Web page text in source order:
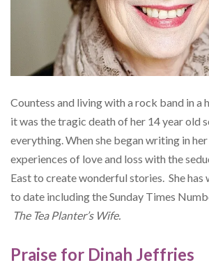
Countess and living with a rock band in a
it was the tragic death of her 14 year old
everything. When she began writing in her
experiences of love and loss with the
East to create wonderful stories. She
to date including the Sunday Times
The Tea Planter’s Wife.
Praise for Dinah Jeffries